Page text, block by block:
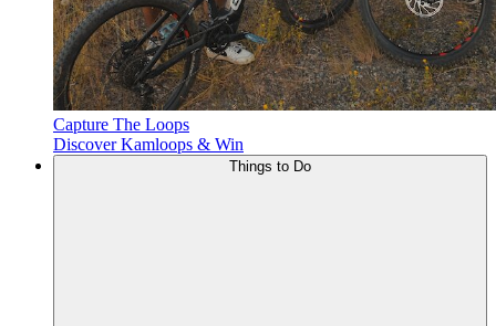
Capture The Loops
Discover Kamloops & Win